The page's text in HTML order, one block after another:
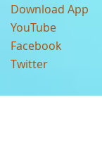
Download App
YouTube
Facebook
Twitter